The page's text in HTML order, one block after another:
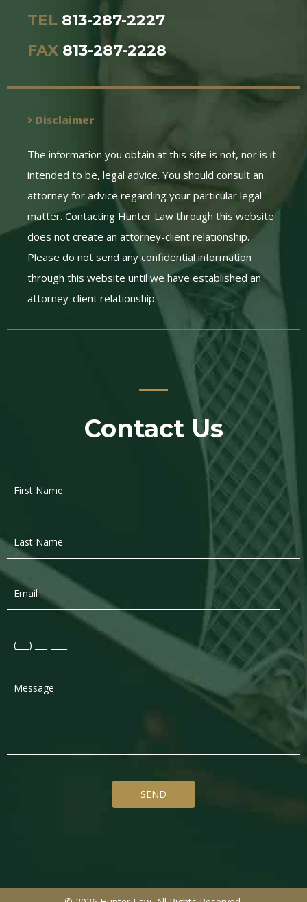
TEL 813-287-2227
FAX 813-287-2228
Disclaimer
The information you obtain at this site is not, nor is it
intended to be, legal advice. You should consult an
attorney for advice regarding your particular legal
matter. Contacting Hunter Law through this website
does not create an attorney-client relationship.
Please do not send any confidential information
through this website until we have established an
attorney-client relationship.
Contact Us